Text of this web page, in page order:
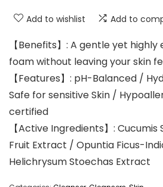
Add to wishlist Add to
【Benefits】: A gentle yet
foam without leaving your skin
【Features】: pH-Balanced /
Safe for sensitive Skin /
certified
【Active Ingredients】:
Fruit Extract / Opuntia Ficus-
Helichrysum Stoechas Extract